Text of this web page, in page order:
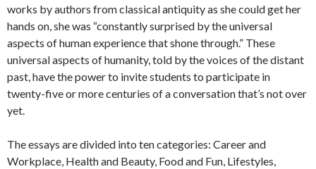
works by authors from classical antiquity as she could get her
hands on, she was “constantly surprised by the universal
aspects of human experience that shone through.” These
universal aspects of humanity, told by the voices of the distant
past, have the power to invite students to participate in
twenty-five or more centuries of a conversation that’s not over
yet.
The essays are divided into ten categories: Career and
Workplace, Health and Beauty, Food and Fun, Lifestyles,